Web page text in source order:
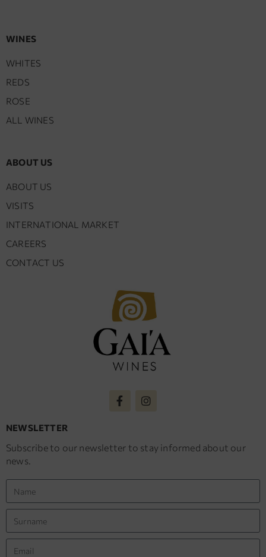
WINES
WHITES
REDS
ROSE
ALL WINES
ABOUT US
ABOUT US
VISITS
INTERNATIONAL MARKET
CAREERS
CONTACT US
NEWSLETTER
Subscribe to our newsletter to stay informed about our
news.